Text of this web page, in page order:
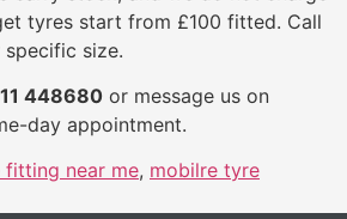
tyres start from £100 fitted. Call
size.
448680 or message us on
day appointment.
fitting near me, mobilre tyre